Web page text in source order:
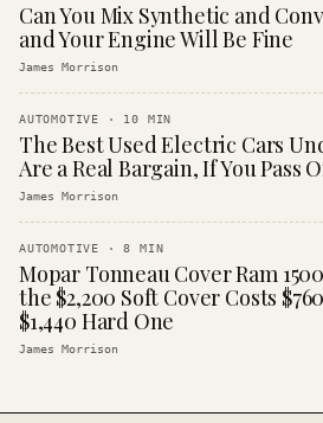
Can You Mix Synthetic and
and Your Engine Will Be Fine
James Morrison
AUTOMOTIVE · 10 MIN
The Best Used Electric Cars
Are a Real Bargain, If You Pass
James Morrison
AUTOMOTIVE ·8 MIN
Mopar Tonneau Cover Ram
the $2,200 Soft Cover Costs
$1,440 Hard One
James Morrison